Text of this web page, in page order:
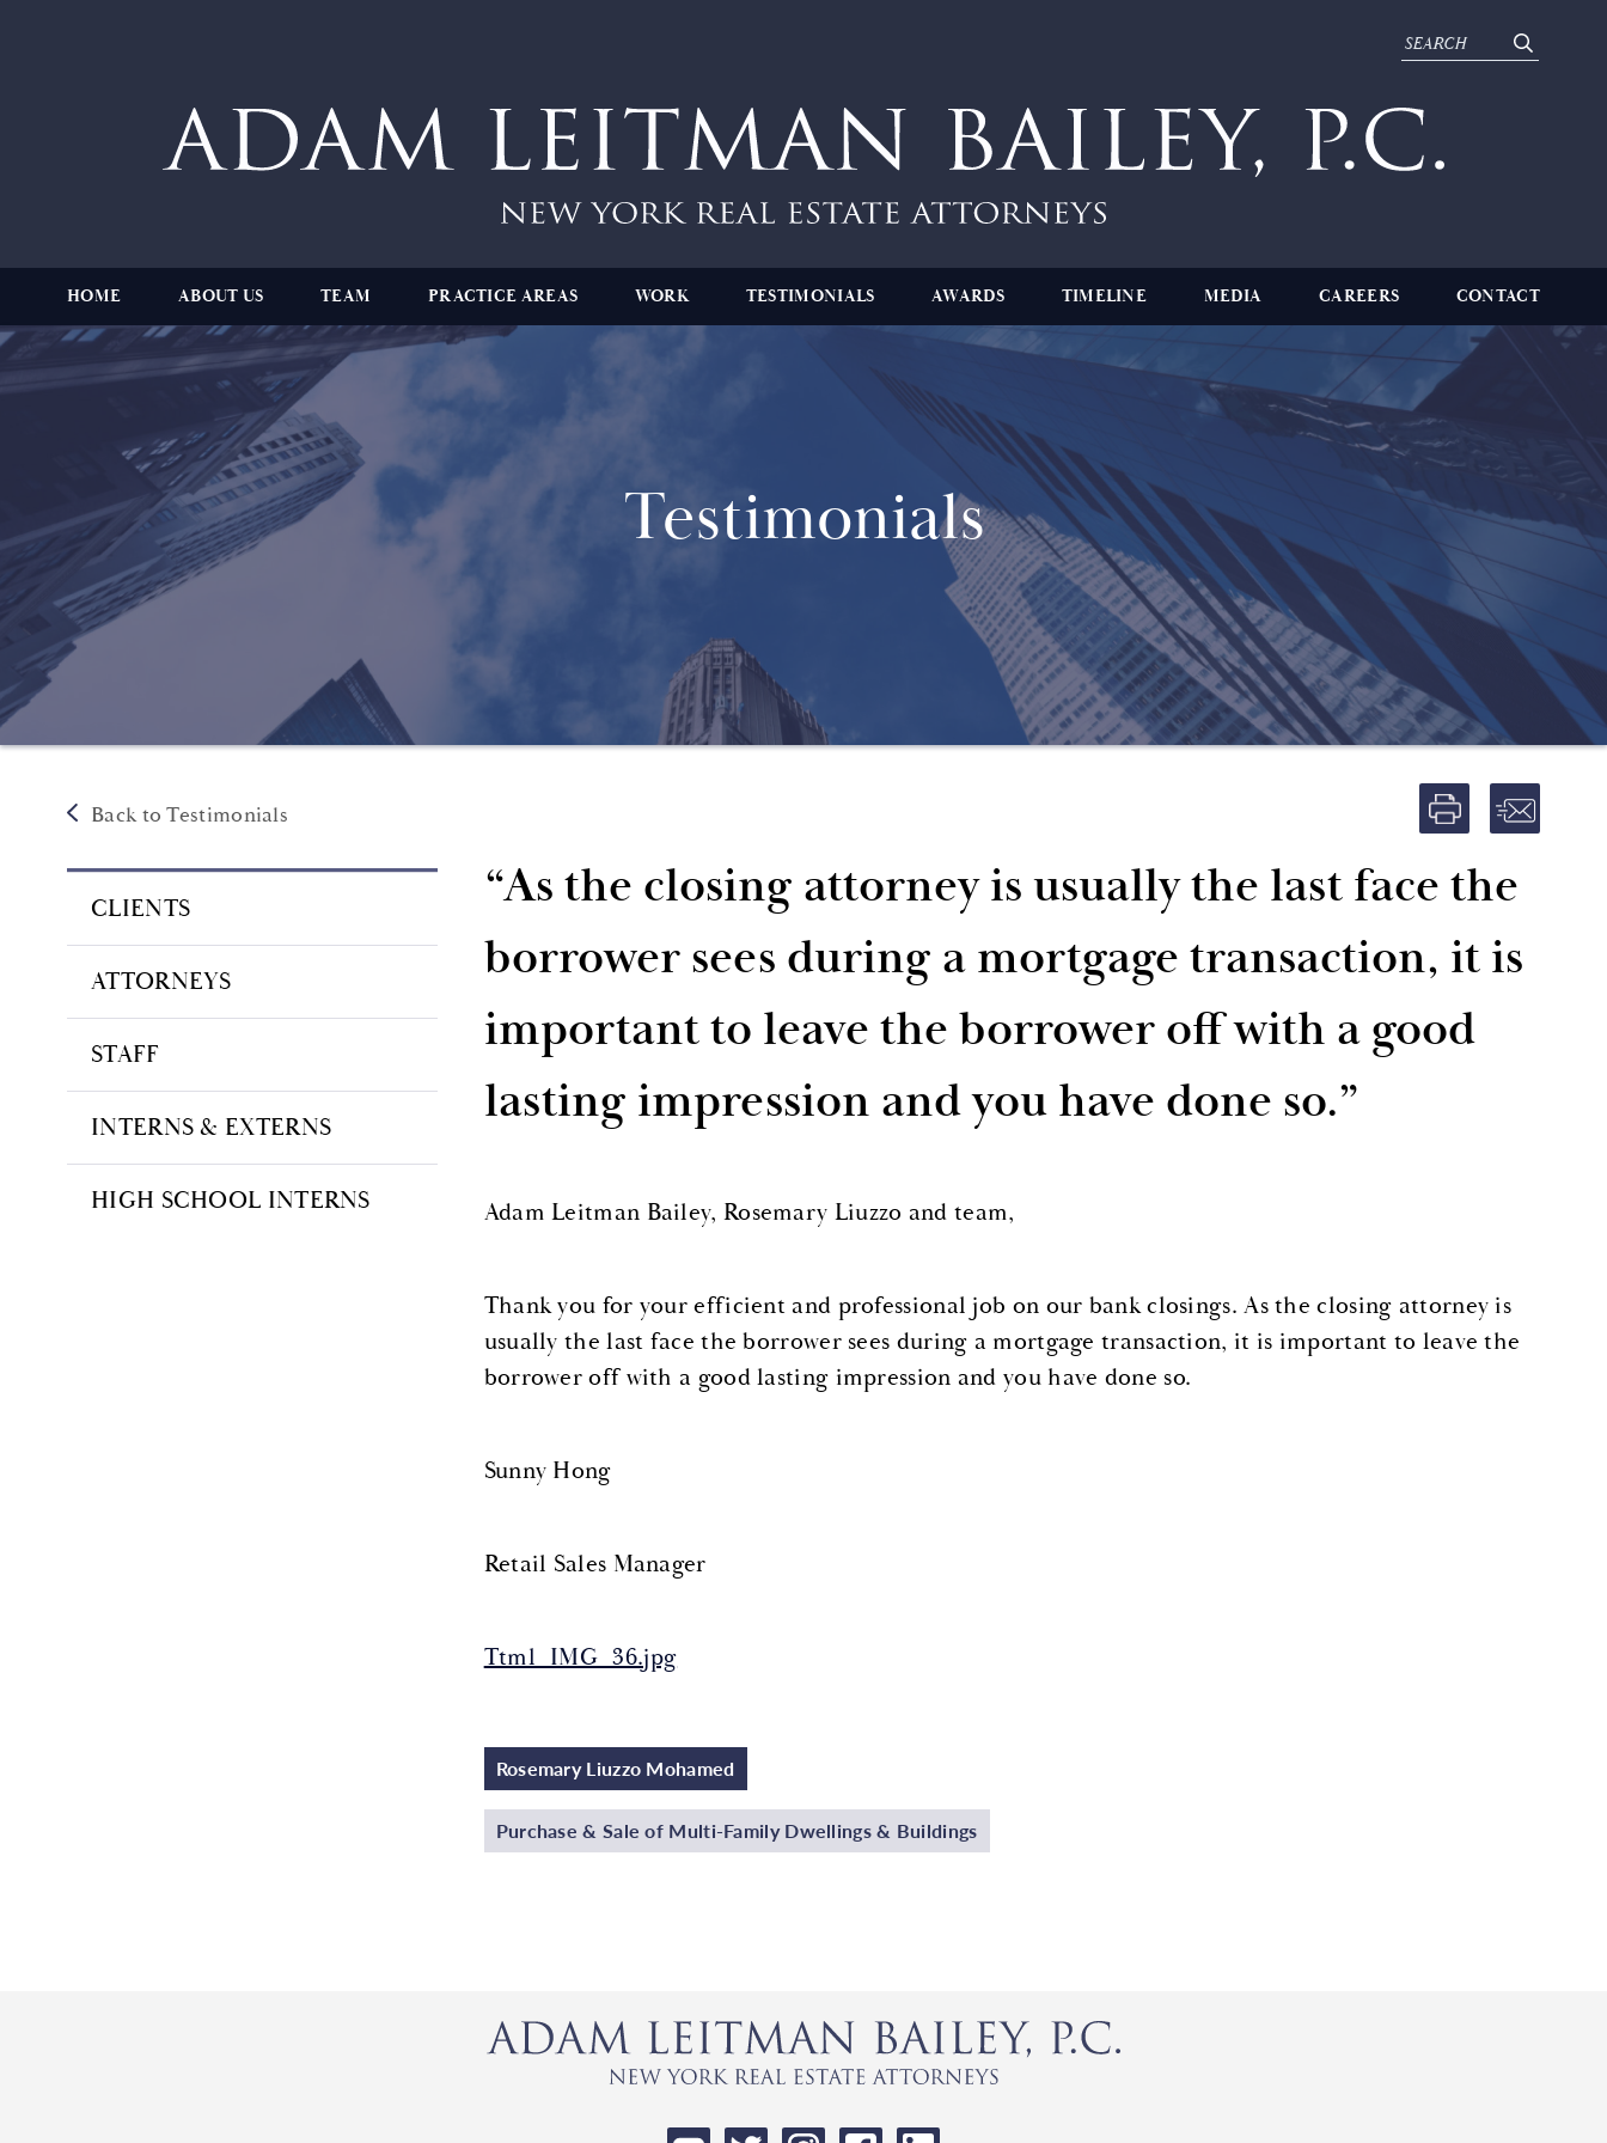
HOME ABOUT US TEAM PRACTICE AREAS WORK TESTIMONIALS AWARDS TIMELINE MEDIA CAREERS CONTACT
Testimonials
Back to Testimonials
CLIENTS
ATTORNEYS
STAFF
INTERNS & EXTERNS
HIGH SCHOOL INTERNS
“As the closing attorney is usually the last face the
borrower sees during a mortgage transaction, it is
important to leave the borrower off with a good
lasting impression and you have done so.”
Adam Leitman Bailey, Rosemary Liuzzo and team,
Thank you for your efficient and professional job on our bank closings. As the closing attorney is
usually the last face the borrower sees during a mortgage transaction, it is important to leave the
borrower off with a good lasting impression and you have done so.
Sunny Hong
Retail Sales Manager
Ttml_IMG_36.jpg
Rosemary Liuzzo Mohamed
Purchase & Sale of Multi-Family Dwellings & Buildings